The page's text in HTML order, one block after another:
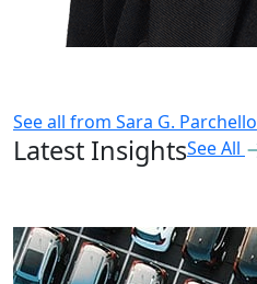
See all from Sara G. Parchello
Latest InsightsSee All